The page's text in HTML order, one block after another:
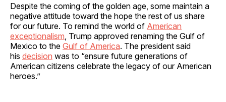
Despite the coming of the golden age, some maintain a
negative attitude toward the hope the rest of us share
for our future. To remind the world of American
exceptionalism , Trump approved renaming the Gulf of
Mexico to the Gulf of America. The president said
his decision was to “ensure future generations of
American citizens celebrate the legacy of our American
heroes.”